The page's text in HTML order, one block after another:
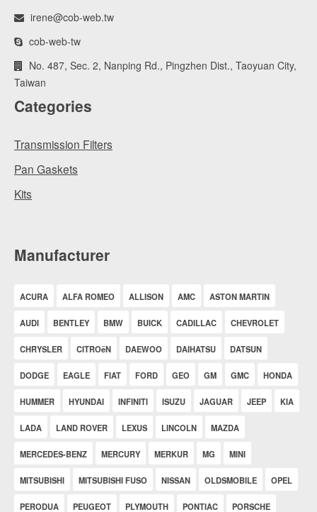
irene@cob-web.tw
cob-web-tw
No. 487, Sec. 2, Nanping Rd., Pingzhen Dist., Taoyuan City,
Taiwan
Categories
Transmission Filters
Pan Gaskets
Kits
Manufacturer
ACURA ALFA ROMEO ALLISON AMC ASTON MARTIN
AUDI BENTLEY BMW BUICK CADILLAC CHEVROLET
CHRYSLER CITROëN DAEWOO DAIHATSU DATSUN
DODGE EAGLE FIAT FORD GEO GM GMC HONDA
HUMMER HYUNDAI INFINITI ISUZU JAGUAR JEEP KIA
LADA LAND ROVER LEXUS LINCOLN MAZDA
MERCEDES-BENZ MERCURY MERKUR MG MINI
MITSUBISHI MITSUBISHI FUSO NISSAN OLDSMOBILE OPEL
PERODUA PEUGEOT PLYMOUTH PONTIAC PORSCHE